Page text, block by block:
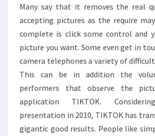
Many say that it removes the real
accepting pictures as the require
complete is click some control and
picture you want. Some even get in
camera telephones a variety of
This can be in addition the
performers that observe the
application TIKTOK.
presentation in 2010, TIKTOK has
gigantic good results. People like